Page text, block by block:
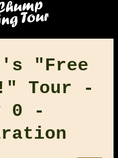
"Free
Tour -
0 -